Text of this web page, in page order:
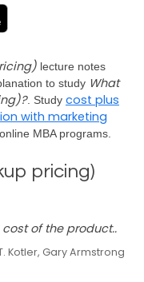
lecture notes
to study What
. Study cost plus
with marketing
MBA programs.
pricing)
of the product..
Kotler, Gary Armstrong